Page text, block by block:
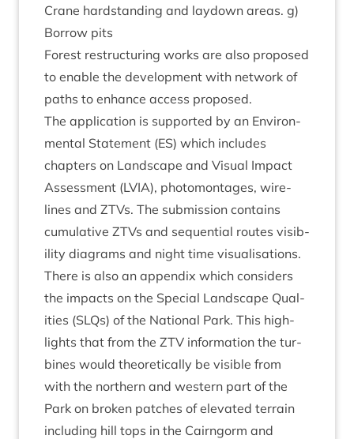
Crane hard­stand­ing and lay­down areas. g)
Bor­row pits
Forest restruc­tur­ing works are also pro­posed
to enable the devel­op­ment with net­work of
paths to enhance access proposed.
The applic­a­tion is sup­por­ted by an Envir­on­
ment­al State­ment (ES) which includes
chapters on Land­scape and Visu­al Impact
Assess­ment (LVIA), pho­tomont­ages, wire­
lines and ZTVs. The sub­mis­sion con­tains
cumu­lat­ive ZTVs and sequen­tial routes vis­ib­
il­ity dia­grams and night time visualisations.
There is also an appendix which con­siders
the impacts on the Spe­cial Land­scape Qual­
it­ies (SLQs) of the Nation­al Park. This high­
lights that from the ZTV inform­a­tion the tur­
bines would the­or­et­ic­ally be vis­ible from
with the north­ern and west­ern part of the
Park on broken patches of elev­ated ter­rain
includ­ing hill tops in the Cairngorm and